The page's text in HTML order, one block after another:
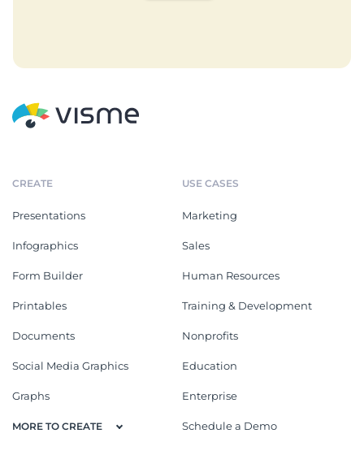
CREATE
Presentations
Infographics
Form Builder
Printables
Documents
Social Media Graphics
Graphs
MORE TO CREATE
USE CASES
Marketing
Sales
Human Resources
Training & Development
Nonprofits
Education
Enterprise
Schedule a Demo